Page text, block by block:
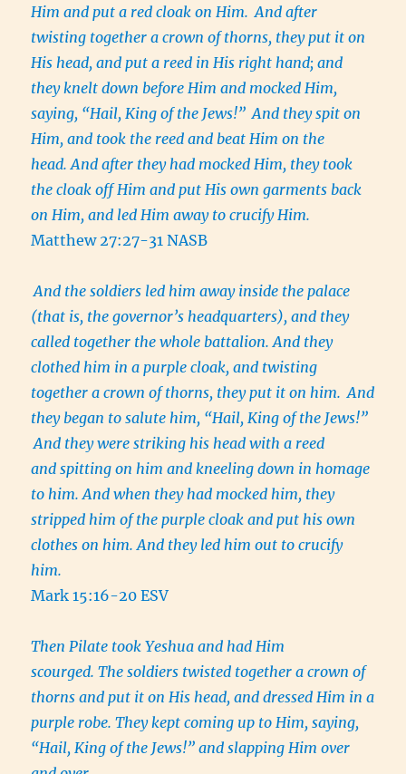
Him and put a red cloak on Him. And after
twisting together a crown of thorns, they put it on
His head, and put a reed in His right hand; and
they knelt down before Him and mocked Him,
saying, “Hail, King of the Jews!” And they spit on
Him, and took the reed and beat Him on the
head. And after they had mocked Him, they took
the cloak off Him and put His own garments back
on Him, and led Him away to crucify Him.
Matthew 27:27-31 NASB
And the soldiers led him away inside the palace
(that is, the governor’s headquarters), and they
called together the whole battalion. And they
clothed him in a purple cloak, and twisting
together a crown of thorns, they put it on him. And
they began to salute him, “Hail, King of the Jews!”
And they were striking his head with a reed
and spitting on him and kneeling down in homage
to him. And when they had mocked him, they
stripped him of the purple cloak and put his own
clothes on him. And they led him out to crucify
him.
Mark 15:16-20 ESV
Then Pilate took Yeshua and had Him
scourged. The soldiers twisted together a crown of
thorns and put it on His head, and dressed Him in a
purple robe. They kept coming up to Him, saying,
“Hail, King of the Jews!” and slapping Him over